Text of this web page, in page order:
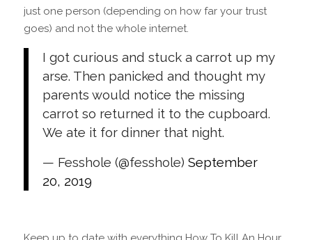
just one person (depending on how far your trust
goes) and not the whole internet.
I got curious and stuck a carrot up my
arse. Then panicked and thought my
parents would notice the missing
carrot so returned it to the cupboard.
We ate it for dinner that night.
— Fesshole (@fesshole) September
20, 2019